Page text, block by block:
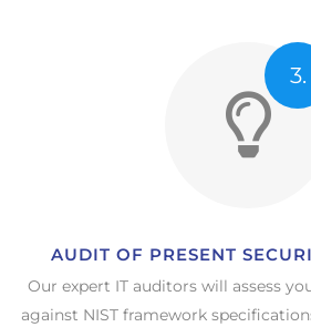
3.
AUDIT OF PRESENT
Our expert IT auditors will assess
against NIST framework